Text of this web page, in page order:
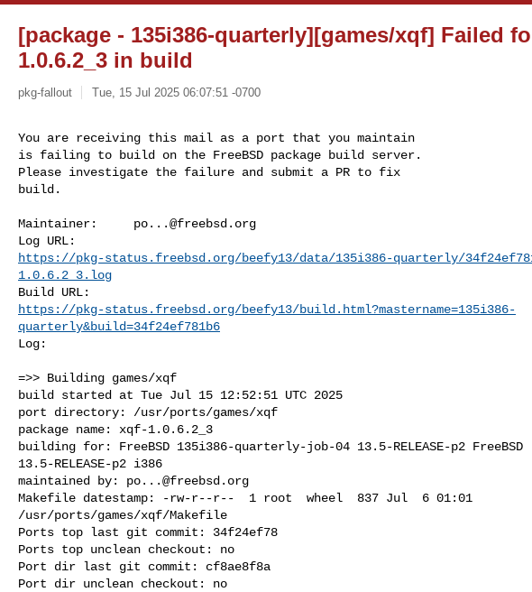
[package - 135i386-quarterly][games/xqf] Failed
1.0.6.2_3 in build
pkg-fallout Tue, 15 Jul 2025 06:07:51 -0700
You are receiving this mail as a port that you maintain
is failing to build on the FreeBSD package build server.
Please investigate the failure and submit a PR to fix
build.
Maintainer: po...@freebsd.org
https://pkg-status.freebsd.org/beefy13/data/135i386-quarterly/
1.0.6.2_3.log
https://pkg-status.freebsd.org/beefy13/build.html?mastername=135i386-
quarterly&build=34f24ef781b6
Log:
=>> Building games/xqf
build started at Tue Jul 15 12:52:51 UTC 2025
port directory: /usr/ports/games/xqf
package name: xqf-1.0.6.2_3
building for: FreeBSD 135i386-quarterly-job-04 13.5-RELEASE-p2 FreeBSD
13.5-RELEASE-p2 i386
maintained by: po...@freebsd.org
Makefile datestamp: -rw-r--r--  1 root  wheel  837 Jul  6 01:01
/usr/ports/games/xqf/Makefile
Ports top last git commit: 34f24ef78
Ports top unclean checkout: no
Port dir last git commit: cf8ae8f8a
Port dir unclean checkout: no